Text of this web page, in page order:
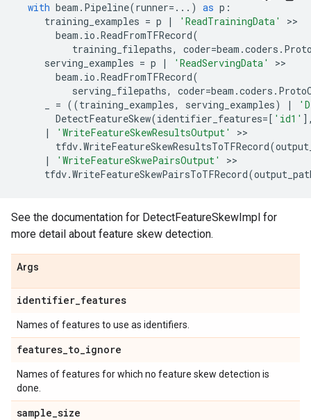
with beam . Pipeline(runner=... ) as p :
training_examples = p | 'ReadTrainingData'
>>
beam . io .ReadFromTFRecord(
training_filepaths, coder=beam .coders .
serving_examples = p | 'ReadServingData'
>>
beam . io .ReadFromTFRecord(
serving_filepaths, coder=beam .coders .
= ((training_examples, serving_examples) |
DetectFeatureSkew(identifier_features=[ 'id1'
|
'WriteFeatureSkewResultsOutput'
>>
tfdv.WriteFeatureSkewResultsToTFRecord(
|
'WriteFeatureSkwePairsOutput'
>>
tfdv.WriteFeatureSkewPairsToTFRecord(
See the documentation for DetectFeatureSkewImpl for
more detail about feature skew detection.
Args
identifier_features
Names of features to use as identifiers.
features_to_ignore
Names of features for which no feature skew detection is
done.
sample_size